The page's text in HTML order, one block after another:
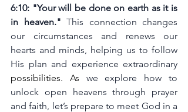
6:10: "Your will be done on earth as it is
in heaven." This connection changes
our circumstances and renews our
hearts and minds, helping us to follow
possibilities. As we explore how to
unlock open heavens through prayer
and faith, let’s prepare to meet God in a